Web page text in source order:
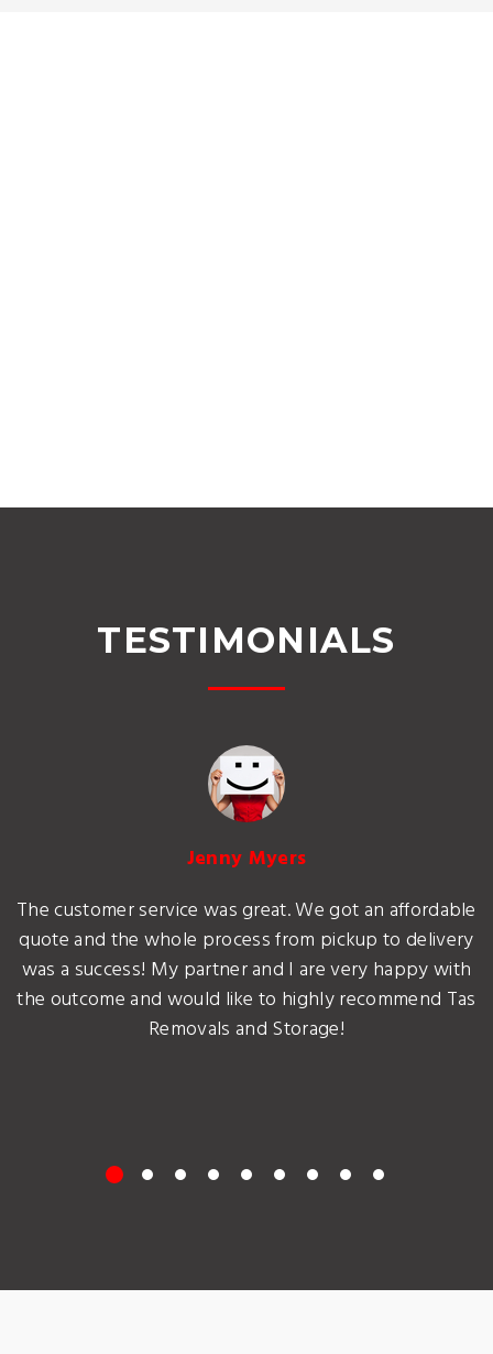
TESTIMONIALS
Jenny Myers
The customer service was great. We got an affordable
quote and the whole process from pickup to delivery
was a success! My partner and I are very happy with
the outcome and would like to highly recommend Tas
Removals and Storage!